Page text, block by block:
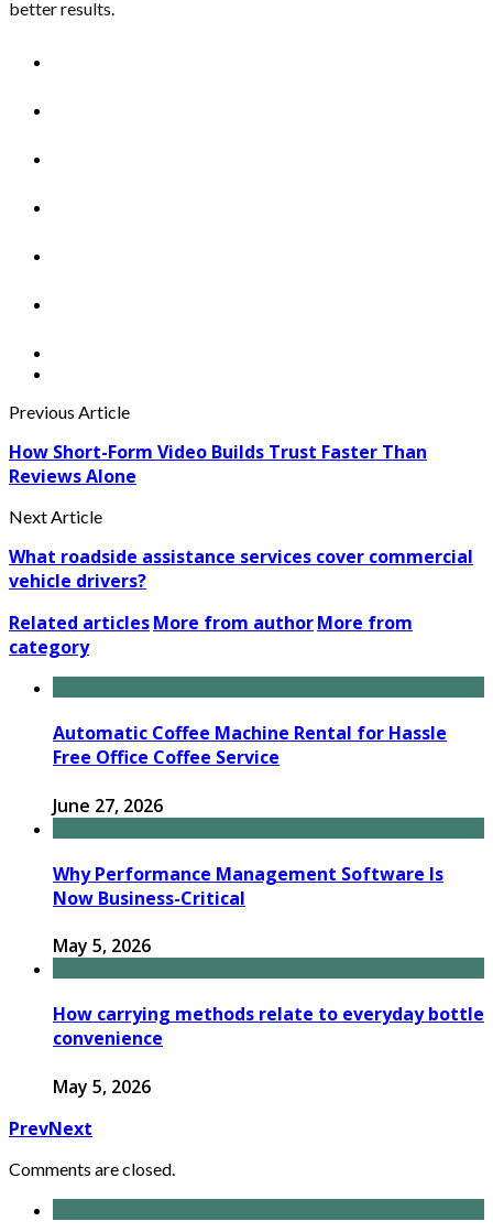
better results.
Previous Article
How Short-Form Video Builds Trust Faster Than
Reviews Alone
Next Article
What roadside assistance services cover commercial
vehicle drivers?
Related articlesMore from authorMore from
category
Automatic Coffee Machine Rental for Hassle
Free Office Coffee Service
June 27, 2026
Why Performance Management Software Is
Now Business-Critical
May 5, 2026
How carrying methods relate to everyday bottle
convenience
May 5, 2026
PrevNext
Comments are closed.